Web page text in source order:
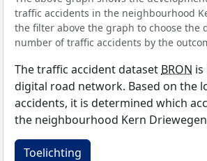
traffic accidents in the neighbourhood
the filter above the graph to choose the
number of traffic accidents by the
The traffic accident dataset BRON
digital road network. Based on the
accidents, it is determined which
the neighbourhood Kern
Toelichting